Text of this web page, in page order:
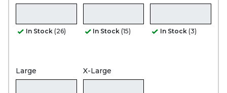
In Stock (26) In Stock (15) In Stock (3)
Large X-Large